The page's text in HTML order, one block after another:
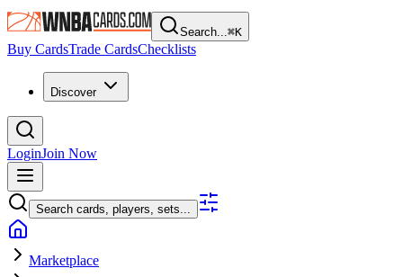
Search...⌘K
Buy CardsTrade CardsChecklists
Discover
LoginJoin Now
Search cards, players, sets...
Marketplace